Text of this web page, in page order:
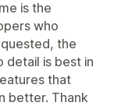
is the
who
the
detail is best in
that
better. Thank